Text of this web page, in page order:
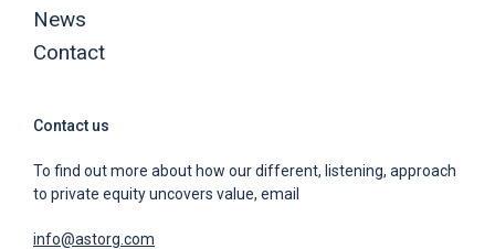
News
Contact
Contact us
To find out more about how our different, listening, approach
to private equity uncovers value, email
info@astorg.com